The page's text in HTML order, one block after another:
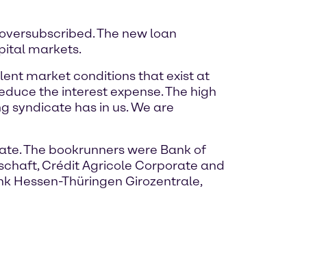
The new loan
markets.
market conditions that exist at
the interest expense. The high
syndicate has in us. We are
The bookrunners were Bank of
Crédit Agricole Corporate and
Hessen-Thüringen Girozentrale,